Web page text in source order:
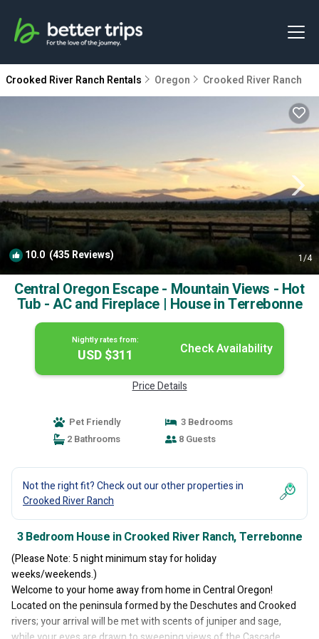
Crooked River Ranch Rentals Oregon Crooked River Ranch
10.0 (435 Reviews) 1/4
Central Oregon Escape - Mountain Views - Hot
Tub - AC and Fireplace | House in Terrebonne
Nightly rates from:
USD $311 Check Availability
Price Details
Pet Friendly
3 Bedrooms
2 Bathrooms
8 Guests
Not the right fit? Check out our other properties in
Crooked River Ranch
3 Bedroom House in Crooked River Ranch, Terrebonne
(Please Note: 5 night minimum stay for holiday
weeks/weekends.)
Welcome to your home away from home in Central Oregon!
Located on the peninsula formed by the Deschutes and Crooked
rivers; your arrival will be met with scents of juniper and sage,